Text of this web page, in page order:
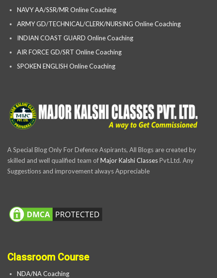
NAVY AA/SSR/MR Online Coaching
ARMY GD/TECHNICAL/CLERK/NURSING Online Coaching
INDIAN COAST GUARD Online Coaching
AIR FORCE GD/SRT Online Coaching
SPOKEN ENGLISH Online Coaching
A Special Blog Only For Defence Aspirants, All Blogs are created by
skilled and well qualified team ofMajor Kalshi ClassesPvt.Ltd. Any
Suggestions and improvement always Appreciable
Classroom Course
NDA/NA Coaching